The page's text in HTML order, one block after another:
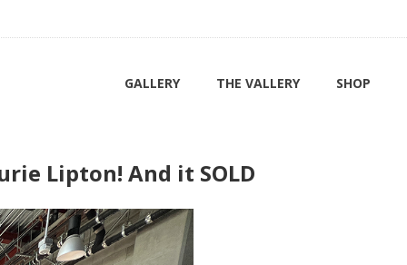
GALLERY THE VALLERY SHOP
Lipton! And it SOLD